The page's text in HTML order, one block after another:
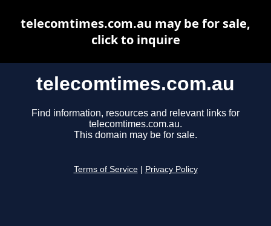
telecomtimes.com.au
Find information, resources and relevant links for
telecomtimes.com.au.
This domain may be for sale.
Terms of Service Privacy Policy
telecomtimes.com.au may be for sale,
click to inquire